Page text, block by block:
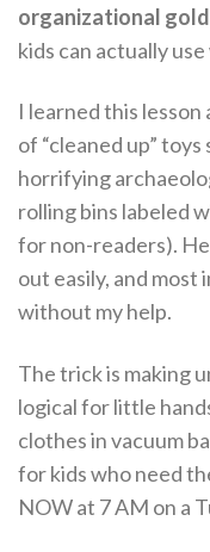
organizational gold
kids can actually
I learned this
of “cleaned up” toys
horrifying
rolling bins labeled
for non-readers).
out easily, and
without my help.
The trick is making
logical for little
clothes in vacuum
for kids who need
NOW at 7 AM on a